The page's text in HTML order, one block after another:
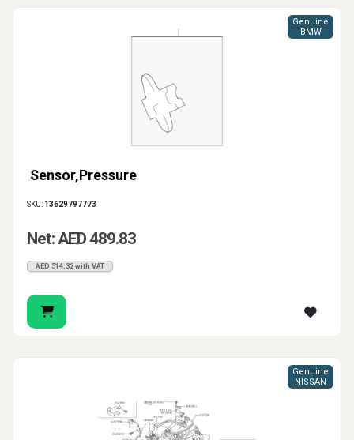
Sensor,Pressure
Genuine
BMW
SKU: 13629797773
Net: AED 489.83
AED 514.32 with VAT
Genuine
NISSAN